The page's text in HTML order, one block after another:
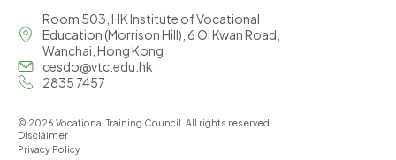
Room 503, HK Institute of Vocational
Education (Morrison Hill), 6 Oi Kwan Road,
Wanchai, Hong Kong
cesdo@vtc.edu.hk
2835 7457
© 2026 Vocational Training Council. All rights reserved.
Disclaimer
Privacy Policy